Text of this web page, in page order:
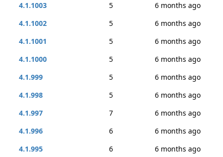
4.1.1003
5
6 months ago
4.1.1002
5
6 months ago
4.1.1001
5
6 months ago
4.1.1000
5
6 months ago
4.1.999
5
6 months ago
4.1.998
5
6 months ago
4.1.997
7
6 months ago
4.1.996
6
6 months ago
4.1.995
6
6 months ago